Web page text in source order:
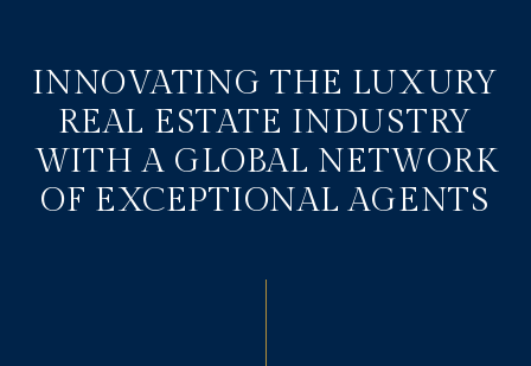
INNOVATING THE LUXURY
REAL ESTATE INDUSTRY
WITH A GLOBAL NETWORK
OF EXCEPTIONAL AGENTS